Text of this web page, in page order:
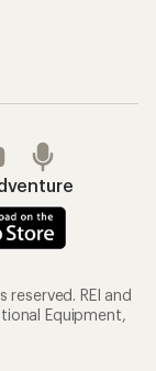
REI and
Equipment,